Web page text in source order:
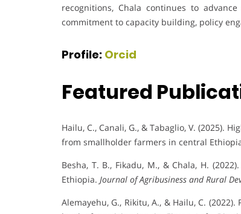
recognitions, Chala continues to
commitment to capacity building, policy
Profile: Orcid
Featured
Hailu, C., Canali, G., & Tabaglio, V. (2025).
from smallholder farmers in central
Besha, T. B., Fikadu, M., & Chala, H.
Ethiopia. Journal of Agribusiness and Rural
Alemayehu, G., Rikitu, A., & Hailu, C.